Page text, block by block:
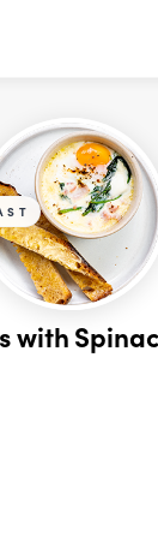
with